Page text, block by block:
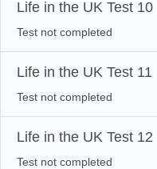
Life in the UK Test 10
Test not completed
Life in the UK Test 11
Test not completed
Life in the UK Test 12
Test not completed